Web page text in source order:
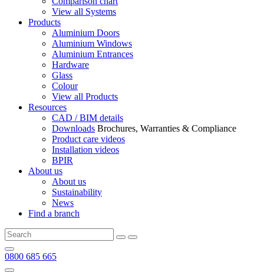
View all Systems
Products
Aluminium Doors
Aluminium Windows
Aluminium Entrances
Hardware
Glass
Colour
View all Products
Resources
CAD / BIM details
Downloads Brochures, Warranties & Compliance
Product care videos
Installation videos
BPIR
About us
About us
Sustainability
News
Find a branch
0800 685 665